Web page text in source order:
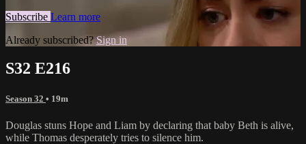
Subscribe Learn more
Already subscribed?Sign in
S32 E216
Season 32 • 19m
Douglas stuns Hope and Liam by declaring that baby Beth is alive,
while Thomas desperately tries to silence him.